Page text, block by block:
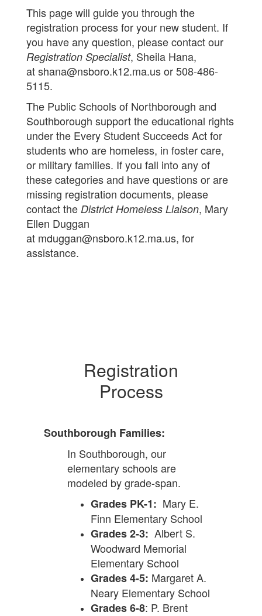
This page will guide you through the
registration process for your new student. If
you have any question, please contact our
Registration Specialist, Sheila Hana,
at shana@nsboro.k12.ma.us or 508-486-
5115.
The Public Schools of Northborough and
Southborough support the educational rights
under the Every Student Succeeds Act for
students who are homeless, in foster care,
or military families. If you fall into any of
these categories and have questions or are
missing registration documents, please
contact the District Homeless Liaison, Mary
Ellen Duggan
at mduggan@nsboro.k12.ma.us, for
assistance.
Registration
Process
Southborough Families:
In Southborough, our
elementary schools are
modeled by grade-span.
Grades PK-1: Mary E.
Finn Elementary School
Grades 2-3: Albert S.
Woodward Memorial
Elementary School
Grades 4-5: Margaret A.
Neary Elementary School
Grades 6-8: P. Brent